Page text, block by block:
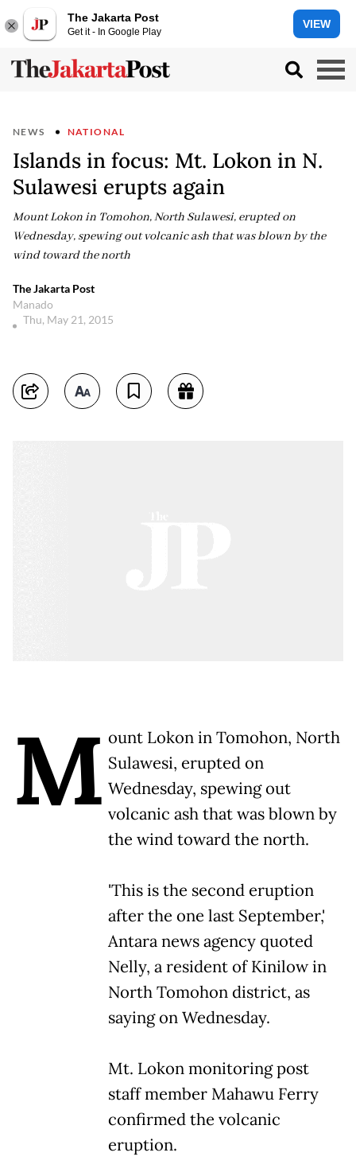
The Jakarta Post
Get it - In Google Play
VIEW
NEWS NATIONAL
Islands in focus: Mt. Lokon in N.
Sulawesi erupts again
Mount Lokon in Tomohon, North Sulawesi, erupted on
Wednesday, spewing out volcanic ash that was blown by the
wind toward the north
The Jakarta Post
Manado
Thu, May 21, 2015
M ount Lokon in Tomohon, North
Sulawesi, erupted on
Wednesday, spewing out
volcanic ash that was blown by
the wind toward the north.
'This is the second eruption
after the one last September,'
Antara news agency quoted
Nelly, a resident of Kinilow in
North Tomohon district, as
saying on Wednesday.
Mt. Lokon monitoring post
staff member Mahawu Ferry
confirmed the volcanic
eruption.